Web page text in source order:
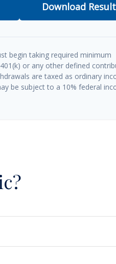
Download
begin taking required minimum
or any other defined
are taxed as ordinary
be subject to a 10% federal